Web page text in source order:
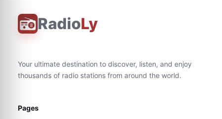
RadioLy
Your ultimate destination to discover, listen, and enjoy
thousands of radio stations from around the world.
Pages